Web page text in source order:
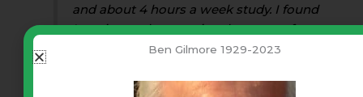
and about 4 hours a week study. I found
I put in much more time because of
prerequisite for all who want to be
Ben Gilmore 1929-2023